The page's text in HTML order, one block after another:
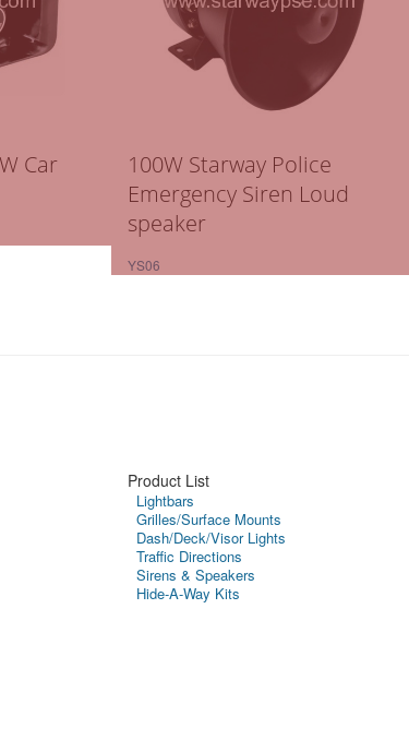
Car
100W Starway Police
Emergency Siren Loud
speaker
YS06
Product List
Lightbars
Grilles/Surface Mounts
Dash/Deck/Visor Lights
Traffic Directions
Sirens & Speakers
Hide-A-Way Kits